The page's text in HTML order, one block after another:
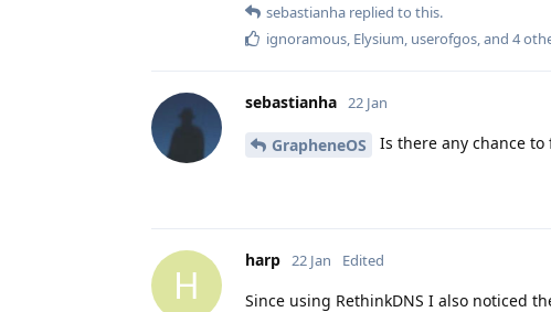
sebastianha replied to this.
ignoramous, Elysium, userofgos, and 4
sebastianha 22 Jan
GrapheneOS Is there any chance
H
harp 22 Jan Edited
Since using RethinkDNS I also noticed